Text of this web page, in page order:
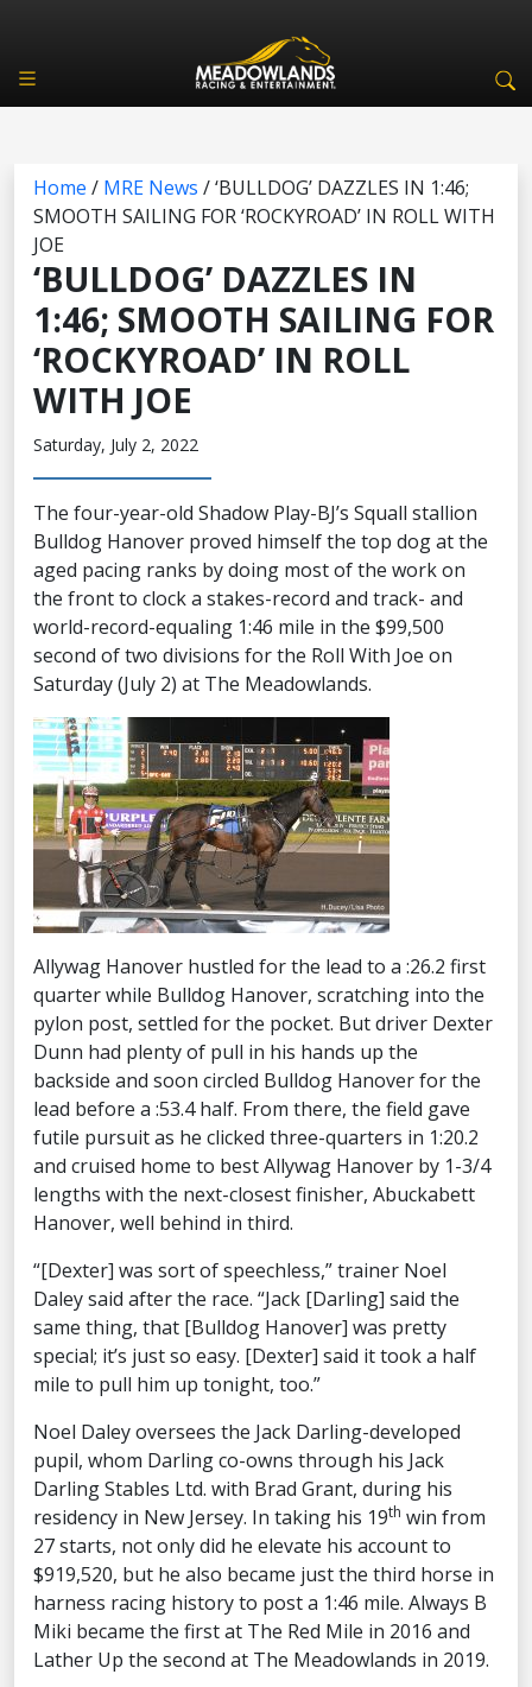
Home / MRE News /‘BULLDOG’ DAZZLES IN 1:46;
SMOOTH SAILING FOR ‘ROCKYROAD’ IN ROLL WITH
JOE
‘BULLDOG’ DAZZLES IN
1:46; SMOOTH SAILING FOR
‘ROCKYROAD’ IN ROLL
WITH JOE
Saturday, July 2, 2022
The four-year-old Shadow Play-BJ’s Squall stallion
Bulldog Hanover proved himself the top dog at the
aged pacing ranks by doing most of the work on
the front to clock a stakes-record and track- and
world-record-equaling 1:46 mile in the $99,500
second of two divisions for the Roll With Joe on
Saturday (July 2) at The Meadowlands.
Allywag Hanover hustled for the lead to a :26.2 first
quarter while Bulldog Hanover, scratching into the
pylon post, settled for the pocket. But driver Dexter
Dunn had plenty of pull in his hands up the
backside and soon circled Bulldog Hanover for the
lead before a :53.4 half. From there, the field gave
futile pursuit as he clicked three-quarters in 1:20.2
and cruised home to best Allywag Hanover by 1-3/4
lengths with the next-closest finisher, Abuckabett
Hanover, well behind in third.
“[Dexter] was sort of speechless,” trainer Noel
Daley said after the race. “Jack [Darling] said the
same thing, that [Bulldog Hanover] was pretty
special; it’s just so easy. [Dexter] said it took a half
mile to pull him up tonight, too.”
Noel Daley oversees the Jack Darling-developed
pupil, whom Darling co-owns through his Jack
Darling Stables Ltd. with Brad Grant, during his
residency in New Jersey. In taking his 19th win from
27 starts, not only did he elevate his account to
$919,520, but he also became just the third horse in
harness racing history to post a 1:46 mile. Always B
Miki became the first at The Red Mile in 2016 and
Lather Up the second at The Meadowlands in 2019.